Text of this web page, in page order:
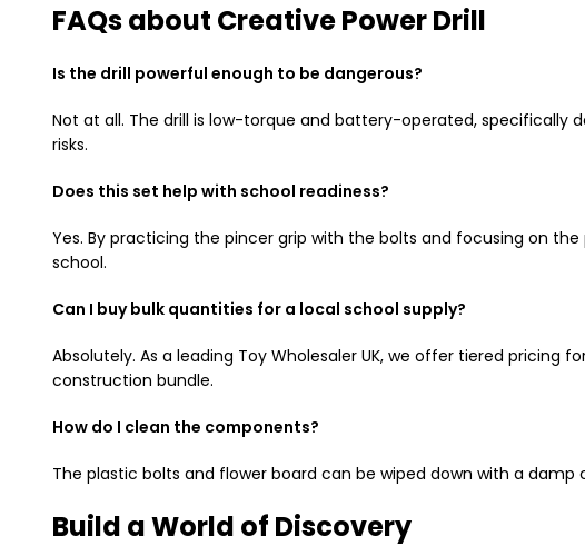
FAQs about Creative Power Drill
Is the drill powerful enough to be dangerous?
Not at all. The drill is low-torque and battery-operated, specifically
risks.
Does this set help with school readiness?
Yes. By practicing the pincer grip with the bolts and focusing on
school.
Can I buy bulk quantities for a local school supply?
Absolutely. As a leading Toy Wholesaler UK, we offer tiered pricing
construction bundle.
How do I clean the components?
The plastic bolts and flower board can be wiped down with a
Build a World of Discovery